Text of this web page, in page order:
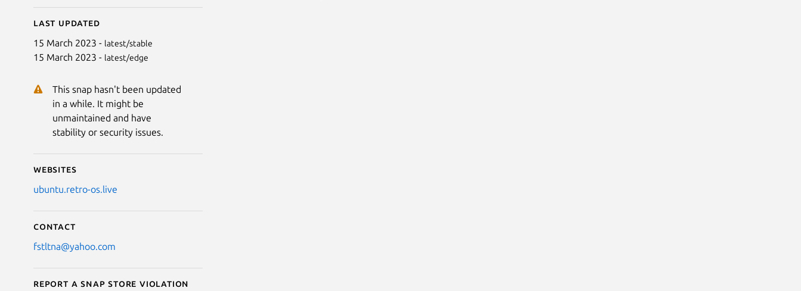
Last updated
15 March 2023 - latest/stable
15 March 2023 - latest/edge
This snap hasn't been updated
in a while. It might be
unmaintained and have
stability or security issues.
Websites
ubuntu.retro-os.live
Contact
fstltna@yahoo.com
Report a Snap Store violation